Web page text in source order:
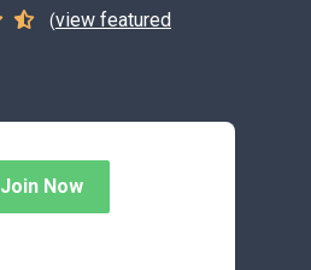
(view featured
Join Now